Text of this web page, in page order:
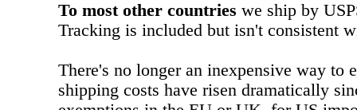
To most other countries we ship by
Tracking is included but isn't consistent
There's no longer an inexpensive way to
shipping costs have risen dramatically